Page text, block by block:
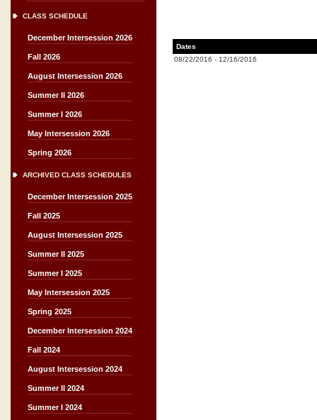
CLASS SCHEDULE
December Intersession 2026
Fall 2026
August Intersession 2026
Summer II 2026
Summer I 2026
May Intersession 2026
Spring 2026
ARCHIVED CLASS SCHEDULES
December Intersession 2025
Fall 2025
August Intersession 2025
Summer II 2025
Summer I 2025
May Intersession 2025
Spring 2025
December Intersession 2024
Fall 2024
August Intersession 2024
Summer II 2024
Summer I 2024
Dates
08/22/2016 - 12/16/2016